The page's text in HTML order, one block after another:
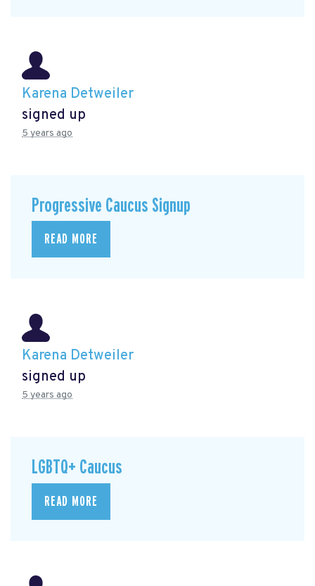
Karena Detweiler
signed up
5 years ago
Progressive Caucus Signup
READ MORE
Karena Detweiler
signed up
5 years ago
LGBTQ+ Caucus
READ MORE